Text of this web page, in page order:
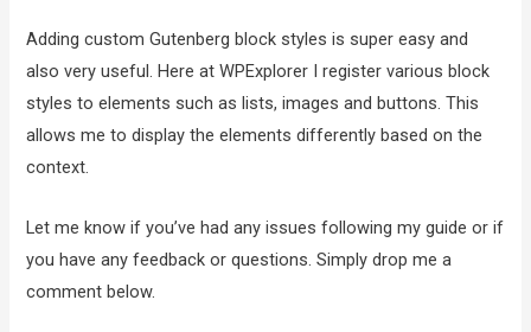
Adding custom Gutenberg block styles is super easy and
also very useful. Here at WPExplorer I register various block
styles to elements such as lists, images and buttons. This
allows me to display the elements differently based on the
context.
Let me know if you’ve had any issues following my guide or if
you have any feedback or questions. Simply drop me a
comment below.